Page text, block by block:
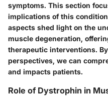
symptoms. This section
implications of this
aspects shed light on the
muscle degeneration,
therapeutic interventions.
perspectives, we can
and impacts patients.
Role of Dystrophin in